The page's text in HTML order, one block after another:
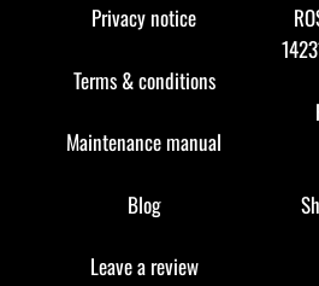
Privacy notice
Terms & conditions
Maintenance manual
Blog
Leave a review